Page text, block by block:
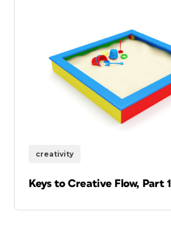
creativity
Keys to Creative Flow, Part 1